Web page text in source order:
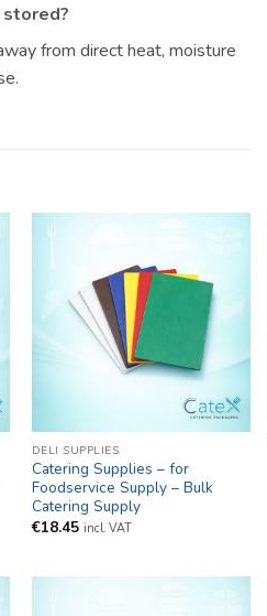
from direct heat, moisture
DELI SUPPLIES
Catering Supplies – for
Foodservice Supply – Bulk
Catering Supply
€18.45 incl. VAT